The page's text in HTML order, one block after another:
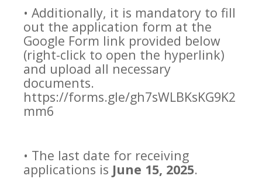
• Additionally, it is mandatory to fill
out the application form at the
Google Form link provided below
(right-click to open the hyperlink)
and upload all necessary
documents.
https://forms.gle/gh7sWLBKsKG9K2
mm6
• The last date for receiving
applications is June 15, 2025.